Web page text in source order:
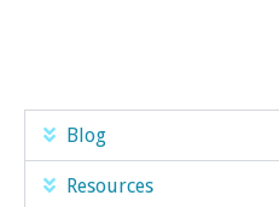
Blog
Resources